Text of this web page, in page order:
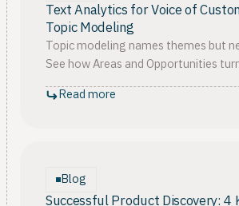
Text Analytics for Voice of
Topic Modeling
Topic modeling names themes but
See how Areas and Opportunities
sentiment analysis into actionable
team can ship from.
Read more
Blog
Successful Product Discovery: 4